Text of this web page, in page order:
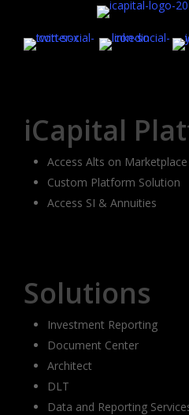
iCapital
Access Alts on Marketplace
Custom Platform Solution
Access SI & Annuities
Solutions
Investment Reporting
Document Center
Architect
DLT
Data and Reporting